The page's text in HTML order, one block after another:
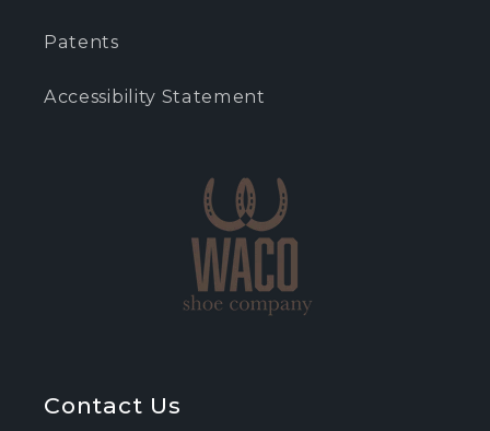
Patents
Accessibility Statement
Contact Us